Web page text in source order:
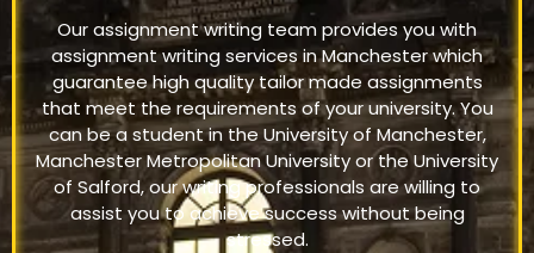
Our assignment writing team provides you with
assignment writing services in Manchester which
guarantee high quality tailor made assignments
that meet the requirements of your university. You
can be a student in the University of Manchester,
Manchester Metropolitan University or the University
of Salford, our writing professionals are willing to
assist you to achieve success without being
stressed.